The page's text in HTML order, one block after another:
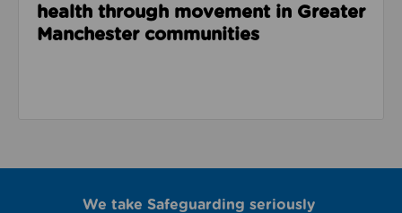
health through movement in Greater
Manchester communities
We take Safeguarding seriously